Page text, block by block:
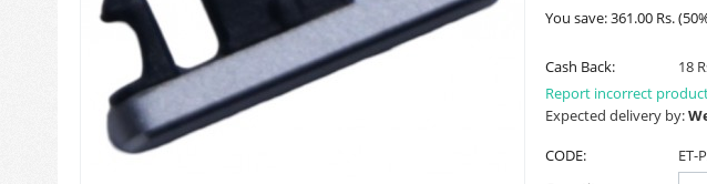
You save:361.00 Rs.(50
Cash Back:
18
Report incorrect
Expected delivery by:
CODE:
ET-